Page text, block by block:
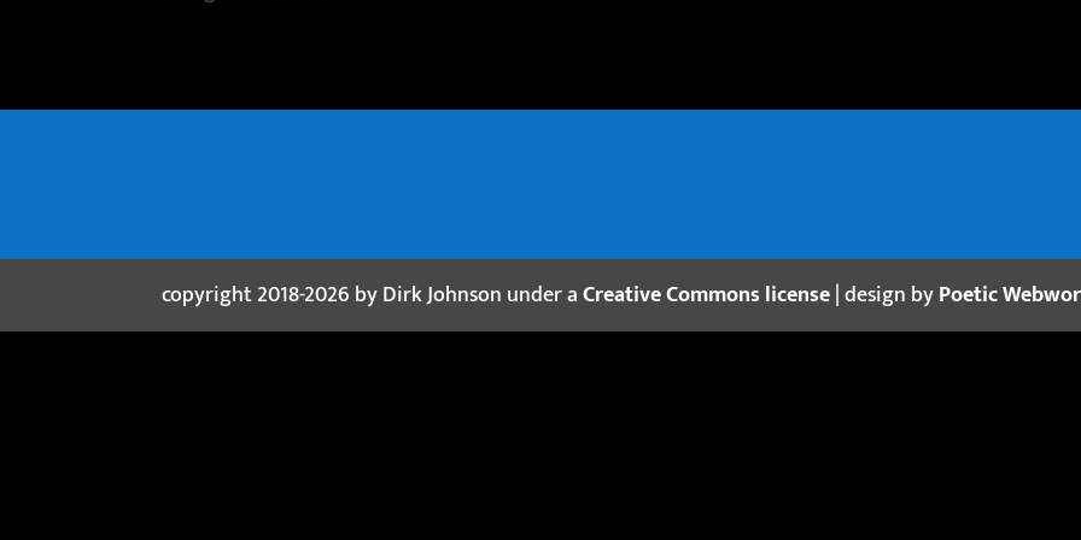
copyright 2018-2026 by Dirk Johnson under aCreative Commons license| design byPoetic